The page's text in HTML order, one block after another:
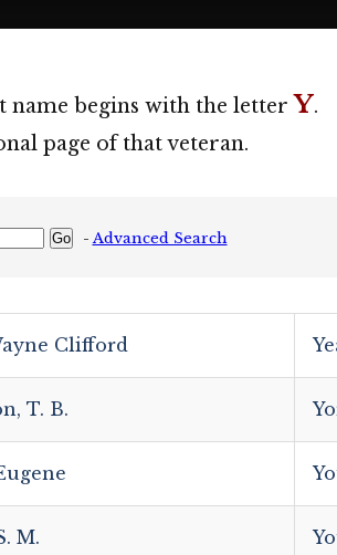
name begins with the letter Y.
page of that veteran.
-Advanced Search
Clifford
T. B.
M.